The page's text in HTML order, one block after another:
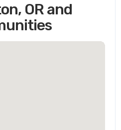
OR and